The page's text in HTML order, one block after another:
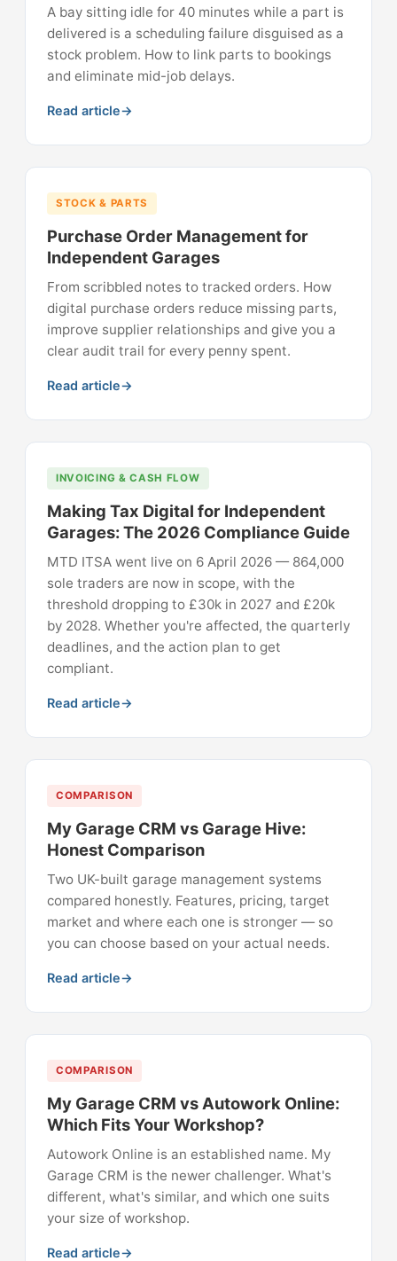
A bay sitting idle for 40 minutes while a part is
delivered is a scheduling failure disguised as a
stock problem. How to link parts to bookings
and eliminate mid-job delays.
Read article
STOCK & PARTS
Purchase Order Management for
Independent Garages
From scribbled notes to tracked orders. How
digital purchase orders reduce missing parts,
improve supplier relationships and give you a
clear audit trail for every penny spent.
Read article
INVOICING & CASH FLOW
Making Tax Digital for Independent
Garages: The 2026 Compliance Guide
MTD ITSA went live on 6 April 2026 — 864,000
sole traders are now in scope, with the
threshold dropping to £30k in 2027 and £20k
by 2028. Whether you're affected, the quarterly
deadlines, and the action plan to get
compliant.
Read article
COMPARISON
My Garage CRM vs Garage Hive:
Honest Comparison
Two UK-built garage management systems
compared honestly. Features, pricing, target
market and where each one is stronger — so
you can choose based on your actual needs.
Read article
COMPARISON
My Garage CRM vs Autowork Online:
Which Fits Your Workshop?
Autowork Online is an established name. My
Garage CRM is the newer challenger. What's
different, what's similar, and which one suits
your size of workshop.
Read article